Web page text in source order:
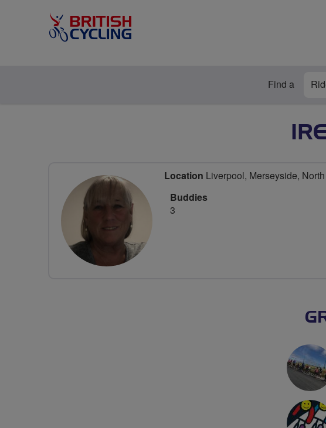
Find a
Location Liverpool, Merseyside,
Buddies
3